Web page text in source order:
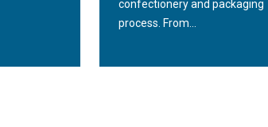
confectionery and packaging
process. From...